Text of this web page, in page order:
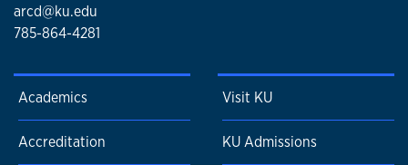
arcd@ku.edu
785-864-4281
Academics
Accreditation
Visit KU
KU Admissions